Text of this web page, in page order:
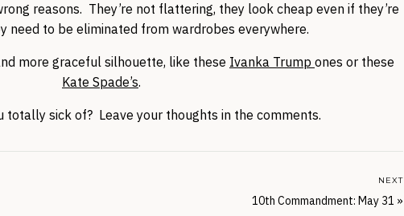
reasons. They’re not flattering, they look cheap even if they’re
need to be eliminated from wardrobes everywhere.
more graceful silhouette, like these Ivanka Trump ones or these
Kate Spade’s.
totally sick of? Leave your thoughts in the comments.
10th Commandment: May 31 »
NEXT